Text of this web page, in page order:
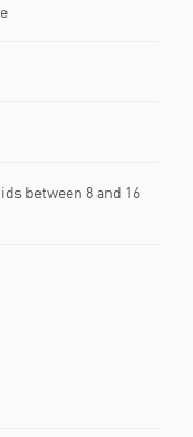
between 8 and 16